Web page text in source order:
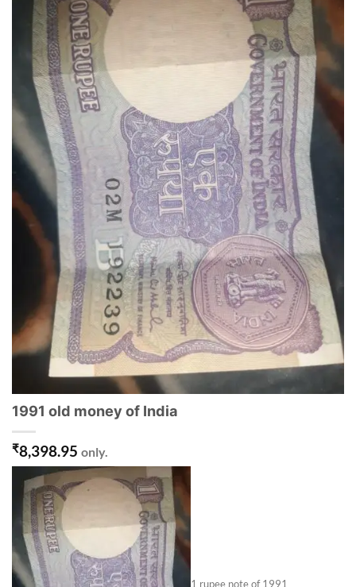
1991 old money of India
₹8,398.95 only.
1 rupee note of 1991